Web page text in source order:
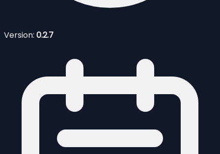
Version: 0.2.7